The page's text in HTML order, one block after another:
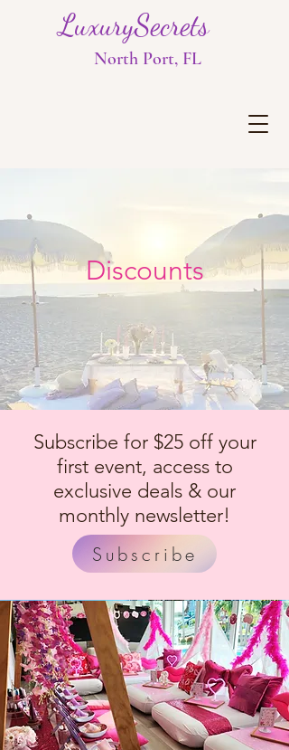
LuxurySecrets
North Port, FL
Discounts
Subscribe for $25 off your
first event, access to
exclusive deals & our
monthly newsletter!
Subscribe